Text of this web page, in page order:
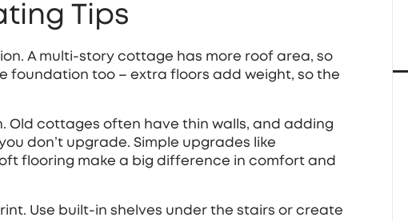
Tips
A multi‑story cottage has more roof area, so
foundation too – extra floors add weight, so the
Old cottages often have thin walls, and adding
don’t upgrade. Simple upgrades like
flooring make a big difference in comfort and
Use built‑in shelves under the stairs or create